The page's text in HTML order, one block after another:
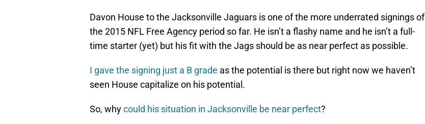
Davon House to the Jacksonville Jaguars is one of the more underrated signings of
the 2015 NFL Free Agency period so far. He isn’t a flashy name and he isn’t a full-
time starter (yet) but his fit with the Jags should be as near perfect as possible.
I gave the signing just a B grade as the potential is there but right now we haven’t
seen House capitalize on his potential.
So, whycould his situation in Jacksonville be near perfect?